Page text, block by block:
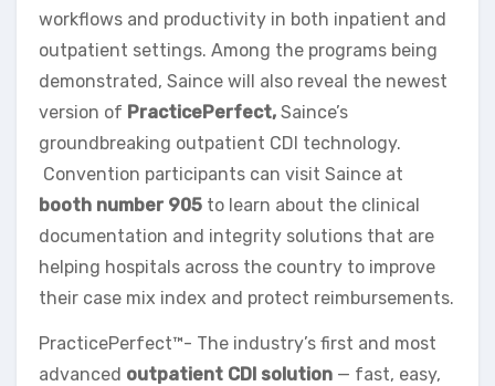
workflows and productivity in both inpatient and
outpatient settings. Among the programs being
demonstrated, Saince will also reveal the newest
version of PracticePerfect, Saince’s
groundbreaking outpatient CDI technology.
Convention participants can visit Saince at
booth number 905 to learn about the clinical
documentation and integrity solutions that are
helping hospitals across the country to improve
their case mix index and protect reimbursements.
PracticePerfect™- The industry’s first and most
advanced outpatient CDI solution — fast, easy,